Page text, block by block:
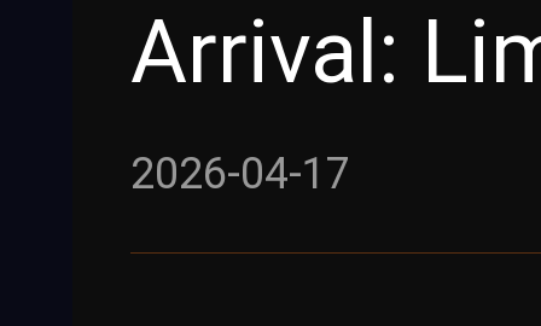
Arrival:
2026-04-17